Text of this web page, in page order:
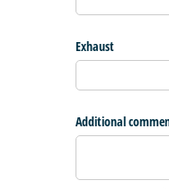
Exhaust
Additional